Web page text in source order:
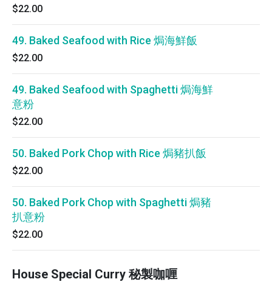
$22.00
49. Baked Seafood with Rice 焗海鮮飯
$22.00
49. Baked Seafood with Spaghetti 焗海鮮
意粉
$22.00
50. Baked Pork Chop with Rice 焗豬扒飯
$22.00
50. Baked Pork Chop with Spaghetti 焗豬
扒意粉
$22.00
House Special Curry 秘製咖喱